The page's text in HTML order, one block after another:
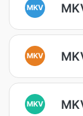
MKV
MKV
MKV